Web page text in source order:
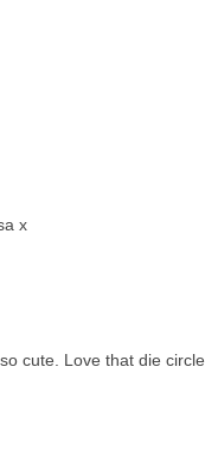
x
cute. Love that die circle